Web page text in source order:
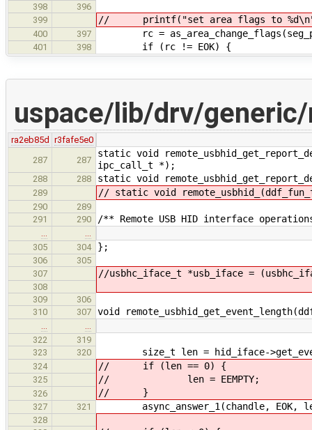
398
396
399
// printf("set area flags to
400 397 rc =
401 398 if (rc != EOK) {
uspace/lib/drv/
ra2eb85d
r3fafe5e0
287
287
static void
ipc_call_t *);
288 288 static void
289 // static void
290
289
291
290 /** Remote USB HID interface
…
…
305
304 };
306
305
307
//usbhc_iface_t *usb_iface =
308
309
306
310
307 void
…
…
322
319
323
320 size_t len = hid_iface-
324 // if (len == 0) {
325 // len = EEMPTY;
326 // }
327 321 async_answer_1(chandle, EOK,
328